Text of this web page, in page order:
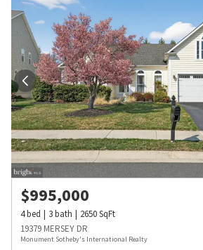
$995,000
4bed 3bath 2650SqFt
19379 MERSEY DR
Monument Sotheby's International Realty